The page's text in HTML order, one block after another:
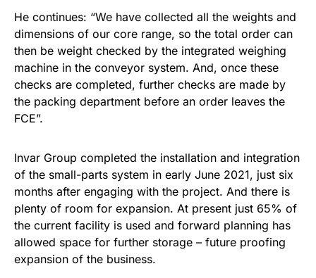
He continues: “We have collected all the weights and
dimensions of our core range, so the total order can
then be weight checked by the integrated weighing
machine in the conveyor system. And, once these
checks are completed, further checks are made by
the packing department before an order leaves the
FCE”.
Invar Group completed the installation and integration
of the small-parts system in early June 2021, just six
months after engaging with the project. And there is
plenty of room for expansion. At present just 65% of
the current facility is used and forward planning has
allowed space for further storage – future proofing
expansion of the business.